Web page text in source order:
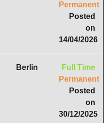
Permanent
Posted
on
14/04/2026
Berlin
Full Time
Permanent
Posted
on
30/12/2025